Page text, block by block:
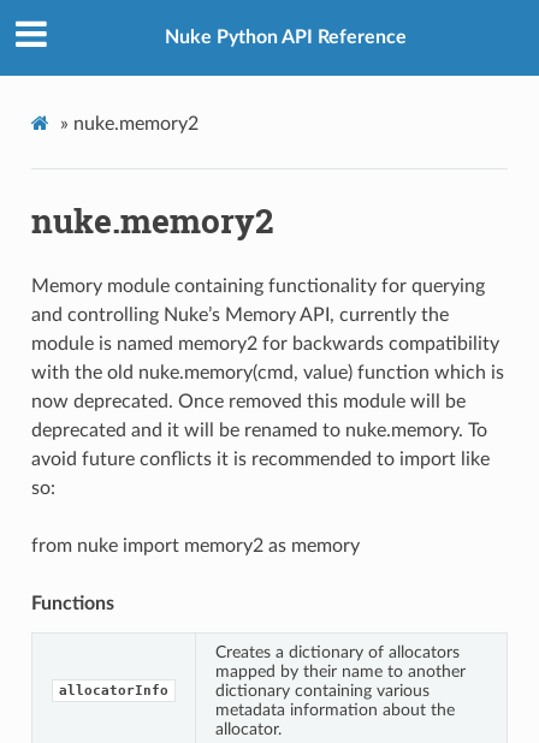
Nuke Python API Reference
» nuke.memory2
nuke.memory2
Memory module containing functionality for querying
and controlling Nuke’s Memory API, currently the
module is named memory2 for backwards compatibility
with the old nuke.memory(cmd, value) function which is
now deprecated. Once removed this module will be
deprecated and it will be renamed to nuke.memory. To
avoid future conflicts it is recommended to import like
so:
from nuke import memory2 as memory
Functions
allocatorInfo
Creates a dictionary of allocators
mapped by their name to another
dictionary containing various
metadata information about the
allocator.